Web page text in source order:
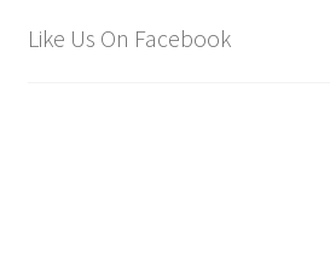
Like Us On Facebook